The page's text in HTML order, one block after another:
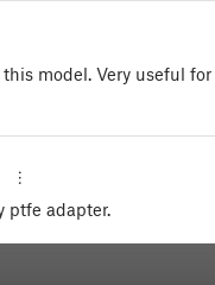
model. Very useful
ptfe adapter.